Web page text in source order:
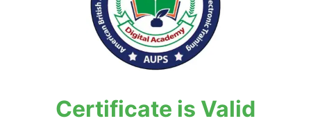
Certificate is Valid